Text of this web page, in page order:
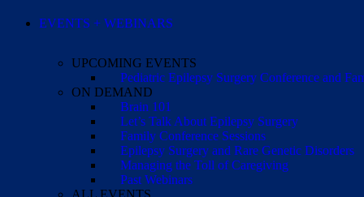
EVENTS + WEBINARS
UPCOMING EVENTS
Pediatric Epilepsy Surgery Conference and
ON DEMAND
Brain 101
Let’s Talk About Epilepsy Surgery
Family Conference Sessions
Epilepsy Surgery and Rare Genetic Disorders
Managing the Toll of Caregiving
Past Webinars
ALL EVENTS